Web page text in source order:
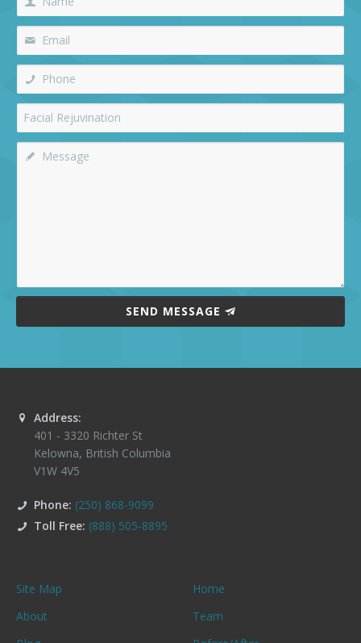
SEND MESSAGE
Address:
401 - 3320 Richter St
Kelowna, British Columbia
V1W 4V5
Phone: (250) 868-9099
Toll Free: (888) 505-8895
Site Map
Home
About
Team